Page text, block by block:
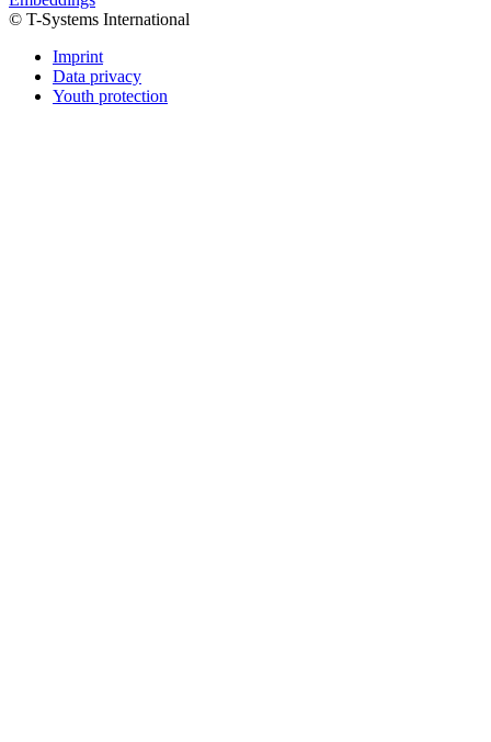
© T-Systems International
Imprint
Data privacy
Youth protection